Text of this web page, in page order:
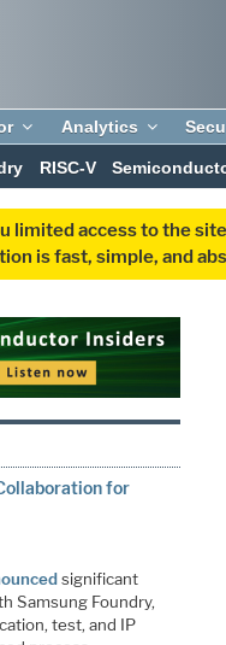
Analytics
RISC-V
limited access to the
is fast, simple, and
for
significant
Samsung Foundry,
test, and IP